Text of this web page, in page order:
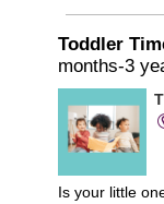
Toddler
months-3
Is your little